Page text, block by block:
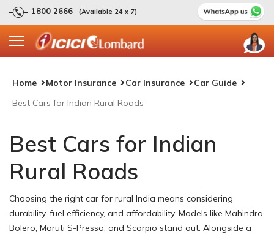
1800 2666 (Available 24 x 7)
Home Motor Insurance Car Insurance
Car Guide
Best Cars for Indian Rural Roads
Best Cars for Indian
Rural Roads
Choosing the right car for rural India means considering
durability, fuel efficiency, and affordability. Models like Mahindra
Bolero, Maruti S-Presso, and Scorpio stand out. Alongside a